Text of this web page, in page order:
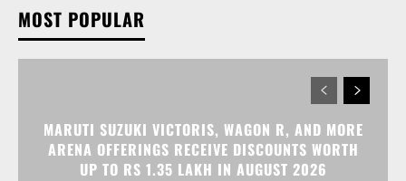
MOST POPULAR
MARUTI SUZUKI VICTORIS, WAGON R, AND MORE
ARENA OFFERINGS RECEIVE DISCOUNTS WORTH
UP TO RS 1.35 LAKH IN AUGUST 2026